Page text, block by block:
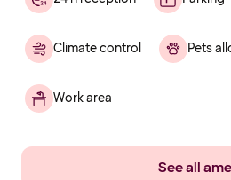
Climate control Pets
Work area
See all